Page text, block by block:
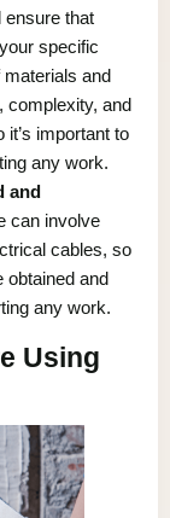
ensure that
specific
and
complexity, and
important to
any work.
and
can involve
cables, so
obtained and
any work.
Using